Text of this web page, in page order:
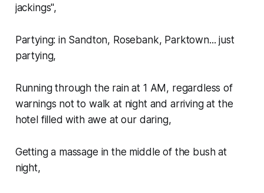
jackings",
Partying: in Sandton, Rosebank, Parktown... just
partying,
Running through the rain at 1 AM, regardless of
warnings not to walk at night and arriving at the
hotel filled with awe at our daring,
Getting a massage in the middle of the bush at
night,